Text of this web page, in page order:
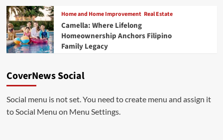
Home and Home Improvement Real Estate
Camella: Where Lifelong
Homeownership Anchors Filipino
Family Legacy
CoverNews Social
Social menu is not set. You need to create menu and assign it
to Social Menu on Menu Settings.